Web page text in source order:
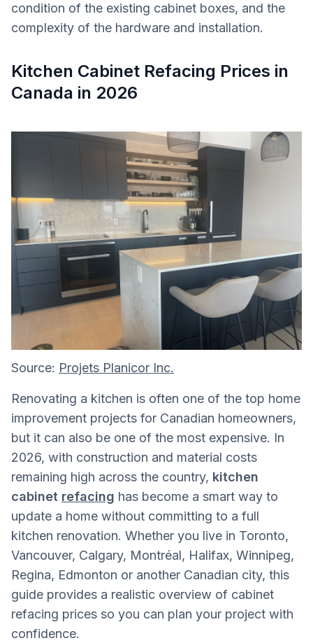
condition of the existing cabinet boxes, and the
complexity of the hardware and installation.
Kitchen Cabinet Refacing Prices in
Canada in 2026
Source: Projets Planicor Inc.
Renovating a kitchen is often one of the top home
improvement projects for Canadian homeowners,
but it can also be one of the most expensive. In
2026, with construction and material costs
remaining high across the country, kitchen
cabinet refacing has become a smart way to
update a home without committing to a full
kitchen renovation. Whether you live in Toronto,
Vancouver, Calgary, Montréal, Halifax, Winnipeg,
Regina, Edmonton or another Canadian city, this
guide provides a realistic overview of cabinet
refacing prices so you can plan your project with
confidence.